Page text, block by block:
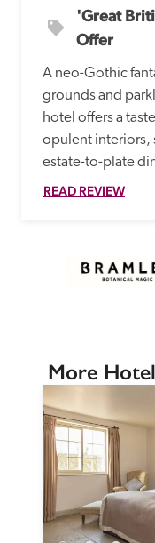
'Great
Offer
A neo-Gothic
grounds and
hotel offers a
opulent interiors,
estate-to-plate
READ REVIEW
More